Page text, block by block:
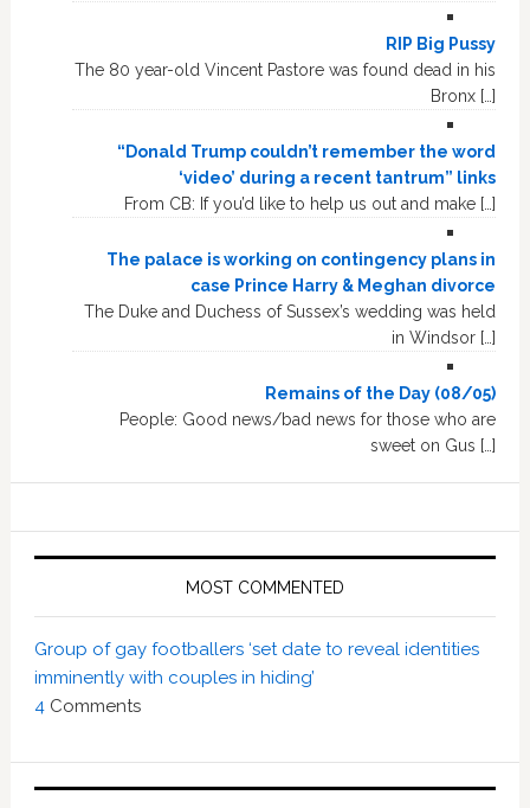
RIP Big Pussy
The 80 year-old Vincent Pastore was found dead in his
Bronx […]
“Donald Trump couldn’t remember the word
‘video’ during a recent tantrum” links
From CB: If you’d like to help us out and make […]
The palace is working on contingency plans in
case Prince Harry & Meghan divorce
The Duke and Duchess of Sussex’s wedding was held
in Windsor […]
Remains of the Day (08/05)
People: Good news/bad news for those who are
sweet on Gus […]
MOST COMMENTED
Group of gay footballers ‘set date to reveal identities
imminently with couples in hiding’
4Comments